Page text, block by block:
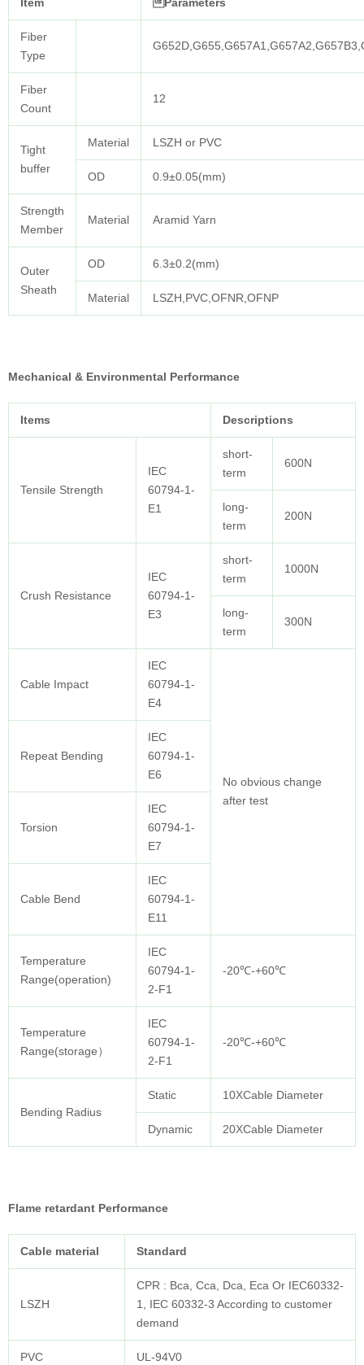
Item Parameters
Fiber
Type
Fiber
Count
12
Tight
buffer
Material LSZH or PVC
OD 0.9±0.05(mm)
Strength
Member
Material Aramid Yarn
Outer
Sheath
OD 6.3±0.2(mm)
Material LSZH,PVC,OFNR,OFNP
Mechanical & Environmental Performance
Items Descriptions
Tensile Strength
IEC
60794-1-
E1
short-
term
600N
long-
term
200N
Crush Resistance
IEC
60794-1-
E3
short-
term
1000N
long-
term
300N
Cable Impact
IEC
60794-1-
E4
No obvious change
after test
Repeat Bending
IEC
60794-1-
E6
Torsion
IEC
60794-1-
E7
Cable Bend
IEC
60794-1-
E11
Temperature
Range(operation)
IEC
60794-1-
2-F1
-20℃-+60℃
Temperature
Range(storage）
IEC
60794-1-
2-F1
-20℃-+60℃
Bending Radius
Static 10XCable Diameter
Dynamic 20XCable Diameter
Flame retardant Performance
Cable material Standard
LSZH
CPR : Bca, Cca, Dca, Eca Or IEC60332-
1, IEC 60332-3 According to customer
demand
PVC UL-94V0